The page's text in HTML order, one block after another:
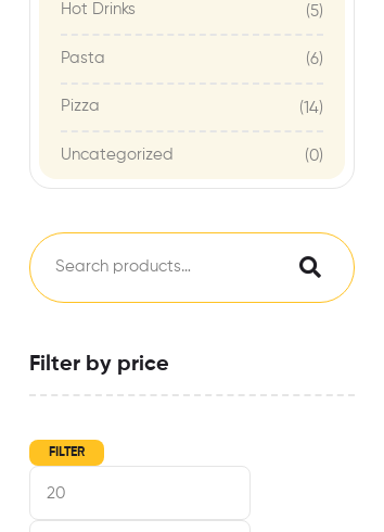
Hot Drinks (5)
Pasta (6)
Pizza (14)
Uncategorized (0)
Filter by price
FILTER